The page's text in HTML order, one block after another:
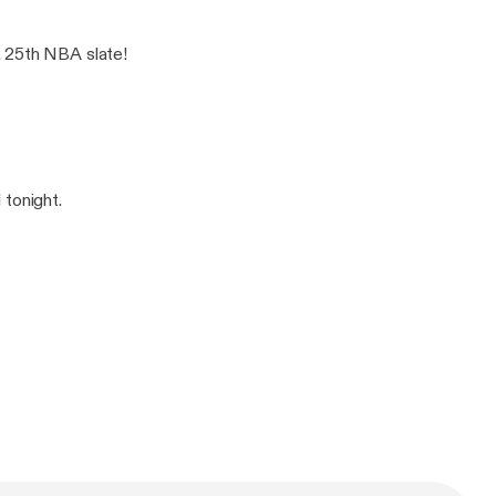
25th NBA slate!
tonight.